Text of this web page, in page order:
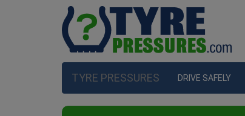
TYRE PRESSURES DRIVE SAFELY